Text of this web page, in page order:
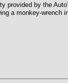
provided by the
a monkey-wrench